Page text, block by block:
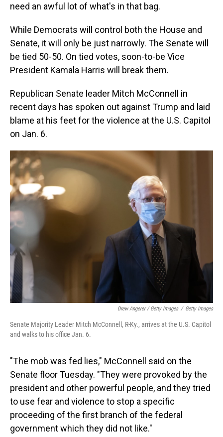
need an awful lot of what's in that bag.
While Democrats will control both the House and
Senate, it will only be just narrowly. The Senate will
be tied 50-50. On tied votes, soon-to-be Vice
President Kamala Harris will break them.
Republican Senate leader Mitch McConnell in
recent days has spoken out against Trump and laid
blame at his feet for the violence at the U.S. Capitol
on Jan. 6.
Drew Angerer / Getty Images / Getty Images
Senate Majority Leader Mitch McConnell, R-Ky., arrives at the U.S. Capitol
and walks to his office Jan. 6.
"The mob was fed lies," McConnell said on the
Senate floor Tuesday. "They were provoked by the
president and other powerful people, and they tried
to use fear and violence to stop a specific
proceeding of the first branch of the federal
government which they did not like."